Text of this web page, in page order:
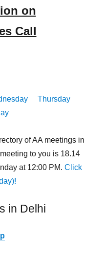
on
Call
Thursday
of AA meetings in
to you is 18.14
at 12:00 PM. Click
in Delhi